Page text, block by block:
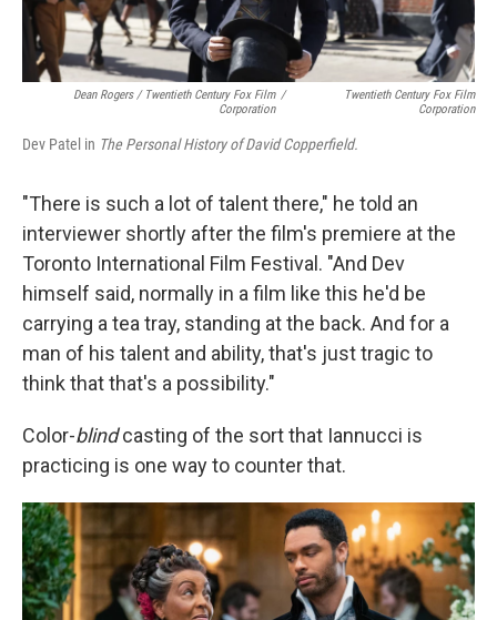
Dean Rogers / Twentieth Century Fox Film
Corporation
/
Twentieth Century Fox Film
Corporation
Dev Patel in The Personal History of David Copperfield.
"There is such a lot of talent there," he told an
interviewer shortly after the film's premiere at the
Toronto International Film Festival. "And Dev
himself said, normally in a film like this he'd be
carrying a tea tray, standing at the back. And for a
man of his talent and ability, that's just tragic to
think that that's a possibility."
Color-blindcasting of the sort that Iannucci is
practicing is one way to counter that.